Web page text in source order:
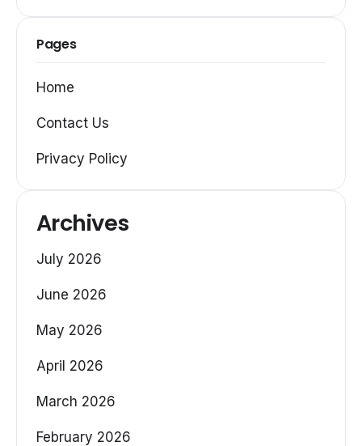
Pages
Home
Contact Us
Privacy Policy
Archives
July 2026
June 2026
May 2026
April 2026
March 2026
February 2026